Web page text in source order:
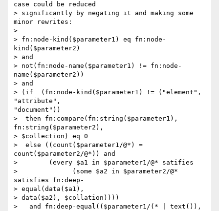
case could be reduced
> significantly by negating it and making some
minor rewrites:
>
> fn:node-kind($parameter1) eq fn:node-
kind($parameter2)
> and
> not(fn:node-name($parameter1) != fn:node-
name($parameter2))
> and
> (if  (fn:node-kind($parameter1) != ("element",
"attribute",
"document"))
>  then fn:compare(fn:string($parameter1),
fn:string($parameter2),
> $collection) eq 0
>  else ((count($parameter1/@*) =
count($parameter2/@*)) and
>        (every $a1 in $parameter1/@* satifies
>              (some $a2 in $parameter2/@*
satisfies fn:deep-
> equal(data($a1),
> data($a2), $collation))))
>   and fn:deep-equal(($parameter1/(* | text()),